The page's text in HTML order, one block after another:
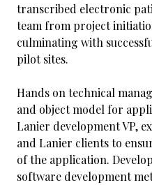
transcribed electronic
team from project
culminating with
pilot sites.
Hands on technical
and object model for
Lanier development VP,
and Lanier clients to
of the application.
software development